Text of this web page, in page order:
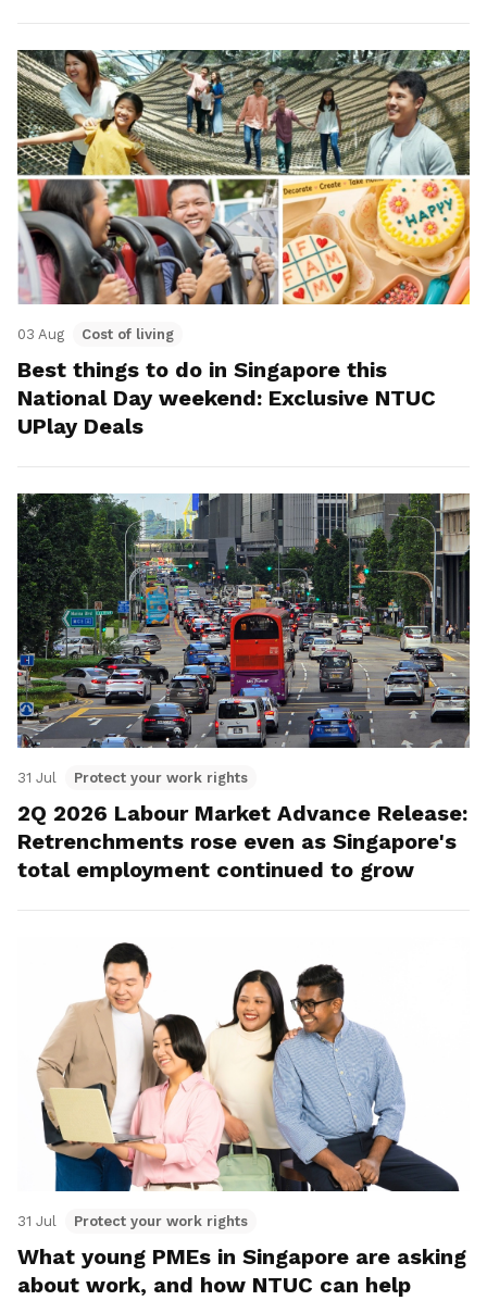
03 Aug Cost of living
Best things to do in Singapore this
National Day weekend: Exclusive NTUC
UPlay Deals
31 Jul Protect your work rights
2Q 2026 Labour Market Advance Release:
Retrenchments rose even as Singapore's
total employment continued to grow
31 Jul Protect your work rights
What young PMEs in Singapore are asking
about work, and how NTUC can help